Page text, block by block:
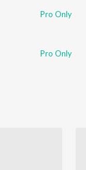
Pro Only
Pro Only